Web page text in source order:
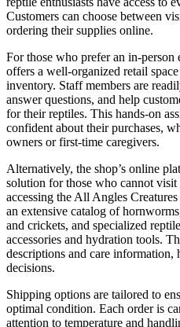
Customers can choose between
ordering their supplies online.
For those who prefer an in-
offers a well-organized retail
inventory. Staff members are
answer questions, and help
for their reptiles. This hands-on
confident about their purchases,
owners or first-time caregivers.
Alternatively, the shop’s online
solution for those who cannot
accessing the All Angles
an extensive catalog of
and crickets, and specialized
accessories and hydration tools.
descriptions and care information,
decisions.
Shipping options are tailored to
optimal condition. Each order is
attention to temperature and